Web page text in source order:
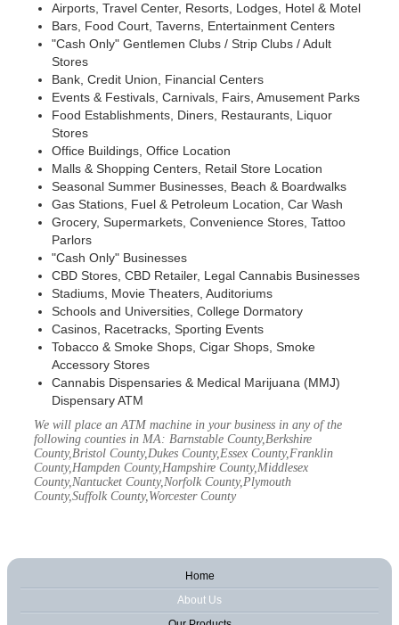
Airports, Travel Center, Resorts, Lodges, Hotel & Motel
Bars, Food Court, Taverns, Entertainment Centers
"Cash Only" Gentlemen Clubs / Strip Clubs / Adult
Stores
Bank, Credit Union, Financial Centers
Events & Festivals, Carnivals, Fairs, Amusement Parks
Food Establishments, Diners, Restaurants, Liquor
Stores
Office Buildings, Office Location
Malls & Shopping Centers, Retail Store Location
Seasonal Summer Businesses, Beach & Boardwalks
Gas Stations, Fuel & Petroleum Location, Car Wash
Grocery, Supermarkets, Convenience Stores, Tattoo
Parlors
"Cash Only" Businesses
CBD Stores, CBD Retailer, Legal Cannabis Businesses
Stadiums, Movie Theaters, Auditoriums
Schools and Universities, College Dormatory
Casinos, Racetracks, Sporting Events
Tobacco & Smoke Shops, Cigar Shops, Smoke
Accessory Stores
Cannabis Dispensaries & Medical Marijuana (MMJ)
Dispensary ATM
We will place an ATM machine in your business in any of the
following counties in MA: Barnstable County,Berkshire
County,Bristol County,Dukes County,Essex County,Franklin
County,Hampden County,Hampshire County,Middlesex
County,Nantucket County,Norfolk County,Plymouth
County,Suffolk County,Worcester County
Home
About Us